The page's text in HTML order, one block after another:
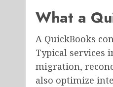
What a
A QuickBooks
Typical services
migration,
also optimize